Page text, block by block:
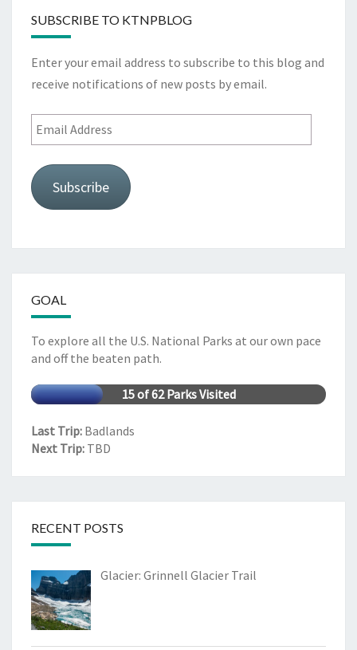
SUBSCRIBE TO KTNPBLOG
Enter your email address to subscribe to this blog and
receive notifications of new posts by email.
Email
Address
Subscribe
GOAL
To explore all the U.S. National Parks at our own pace
and off the beaten path.
15 of 62 Parks Visited
Last Trip: Badlands
Next Trip: TBD
RECENT POSTS
Glacier: Grinnell Glacier Trail